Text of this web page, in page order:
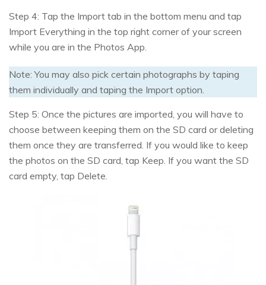
Step 4: Tap the Import tab in the bottom menu and tap
Import Everything in the top right corner of your screen
while you are in the Photos App.
Note: You may also pick certain photographs by taping
them individually and taping the Import option.
Step 5: Once the pictures are imported, you will have to
choose between keeping them on the SD card or deleting
them once they are transferred. If you would like to keep
the photos on the SD card, tap Keep. If you want the SD
card empty, tap Delete.